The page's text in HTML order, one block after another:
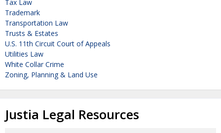
Tax Law
Trademark
Transportation Law
Trusts & Estates
U.S. 11th Circuit Court of Appeals
Utilities Law
White Collar Crime
Zoning, Planning & Land Use
Justia Legal Resources